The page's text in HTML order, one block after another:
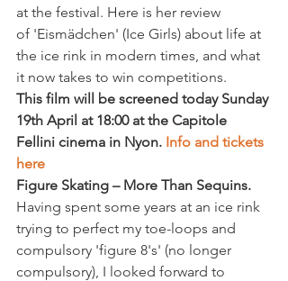
at the festival. Here is her review
of 'Eismädchen' (Ice Girls) about life at
the ice rink in modern times, and what
it now takes to win competitions.
This film will be screened today Sunday
19th April at 18:00 at the Capitole
Fellini cinema in Nyon. Info and tickets
here
Figure Skating – More Than Sequins.
Having spent some years at an ice rink
trying to perfect my toe-loops and
compulsory 'figure 8's' (no longer
compulsory), I looked forward to